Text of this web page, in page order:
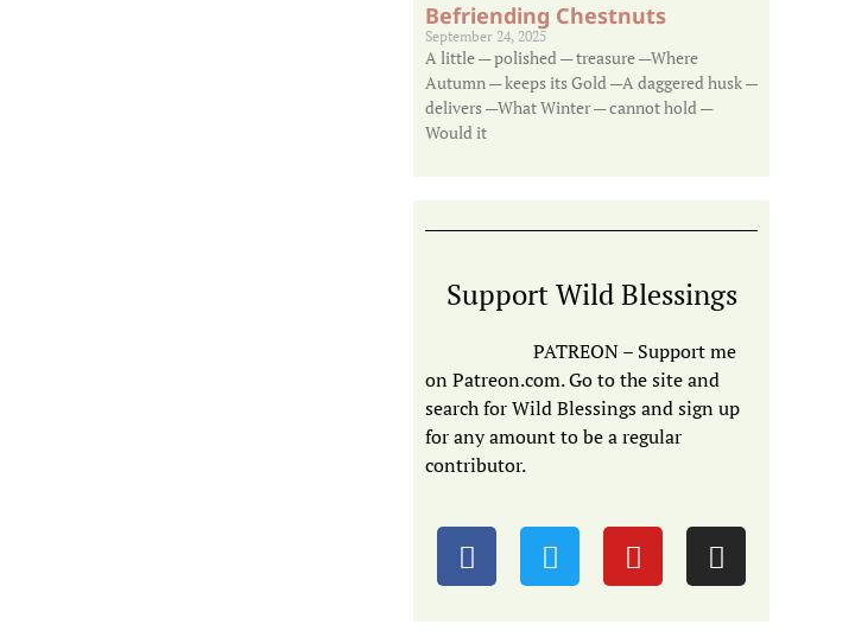
Befriending Chestnuts
September 24, 2025
A little — polished — treasure —Where
Autumn — keeps its Gold —A daggered husk —
delivers —What Winter — cannot hold —
Would it
Support Wild Blessings
PATREON – Support me
on Patreon.com. Go to the site and
search for Wild Blessings and sign up
for any amount to be a regular
contributor.